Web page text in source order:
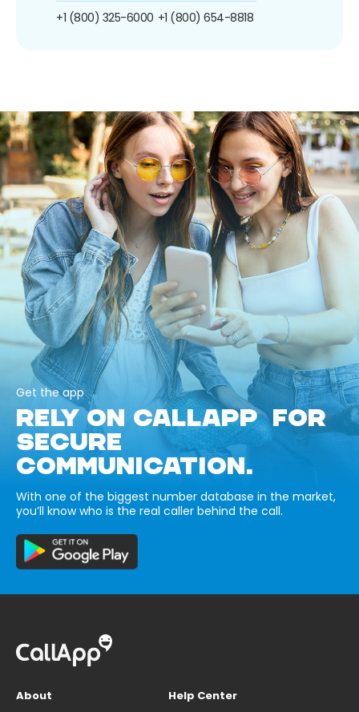
+1 (800) 325-6000 +1 (800) 654-8818
Get the app
RELY ON CALLAPP FOR
SECURE
COMMUNICATION.
With one of the biggest number database in the market,
you’ll know who is the real caller behind the call.
About
Help Center